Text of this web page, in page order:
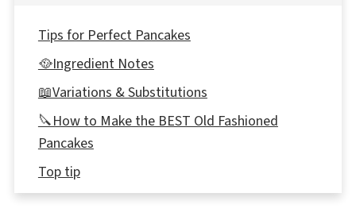
Tips for Perfect Pancakes
🥘Ingredient Notes
📖Variations & Substitutions
🔪How to Make the BEST Old Fashioned
Pancakes
Top tip
🥗 What to eat with Old fashioned pancakes